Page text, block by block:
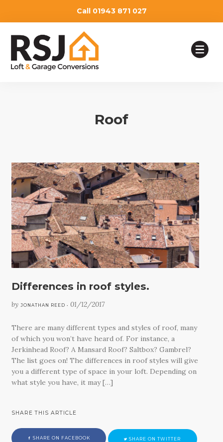
ABOUT
WHY CHOOSE US
BLOG
CONTACT
Call 01943 871 027
Roof
Differences in roof styles.
by JONATHAN REED •01/12/2017
There are many different types and styles of roof, many
of which you won’t have heard of. For instance, a
Jerkinhead Roof? A Mansard Roof? Saltbox? Gambrel?
The list goes on! The differences in roof styles will give
you a different type of space in your loft. Depending on
what style you have, it may […]
SHARE THIS ARTICLE
SHARE ON FACEBOOK SHARE ON TWITTER